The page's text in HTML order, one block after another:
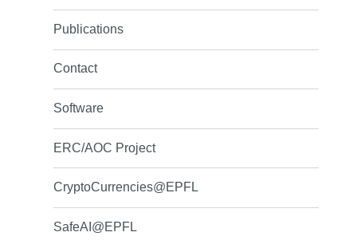
Publications
Contact
Software
ERC/AOC Project
CryptoCurrencies@EPFL
SafeAI@EPFL